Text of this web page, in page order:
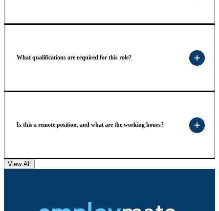
What qualifications are required for this role?
Is this a remote position, and what are the working hours?
View All